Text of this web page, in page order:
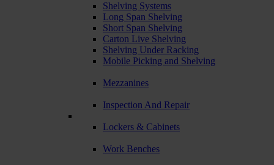
Shelving Systems
Long Span Shelving
Short Span Shelving
Carton Live Shelving
Shelving Under Racking
Mobile Picking and Shelving
Mezzanines
Inspection And Repair
Lockers & Cabinets
Work Benches